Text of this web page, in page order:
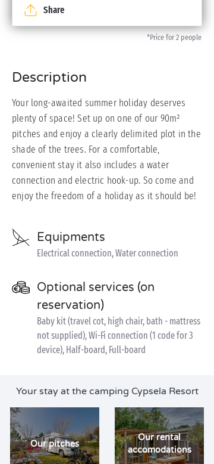
*Price for 2 people
Share
Description
Your long-awaited summer holiday deserves
plenty of space! Set up on one of our 90m²
pitches and enjoy a clearly delimited plot in the
shade of the trees. For a comfortable,
convenient stay it also includes a water
connection and electric hook-up. So come and
enjoy the freedom of a holiday as it should be!
Equipments
Electrical connection, Water connection
Optional services (on
reservation)
Baby kit (travel cot, high chair, bath - mattress
not supplied), Wi-Fi connection (1 code for 3
device), Half-board, Full-board
Your stay at the camping Cypsela Resort
Our pitches
Our rental
accomodations